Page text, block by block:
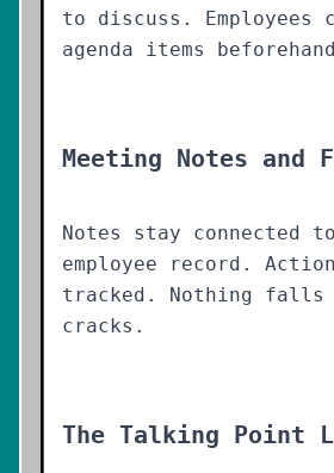
to discuss. Employees
agenda items
Meeting Notes and
Notes stay connected
employee record.
tracked. Nothing falls
cracks.
The Talking Point